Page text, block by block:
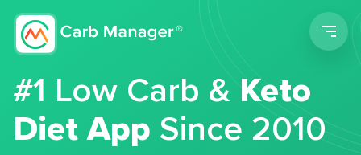
#1 Low Carb &Keto
Diet App Since 2010